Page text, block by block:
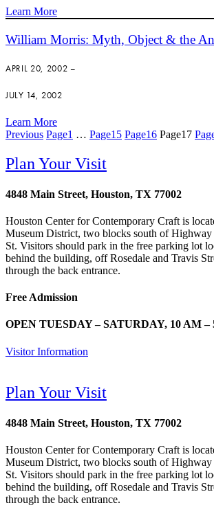
Learn More
William Morris: Myth, Object & the
APRIL 20, 2002 –
JULY 14, 2002
Learn More
Previous Page1 … Page15 Page16 Page17
Plan Your Visit
4848 Main Street, Houston, TX 77002
Houston Center for Contemporary Craft is
Museum District, two blocks south of Highway
St. Visitors should park in the free parking lot
behind the building, off Rosedale and Travis
through the back entrance.
Free Admission
OPEN TUESDAY – SATURDAY, 10 AM –
Visitor Information
Plan Your Visit
4848 Main Street, Houston, TX 77002
Houston Center for Contemporary Craft is
Museum District, two blocks south of Highway
St. Visitors should park in the free parking lot
behind the building, off Rosedale and Travis
through the back entrance.